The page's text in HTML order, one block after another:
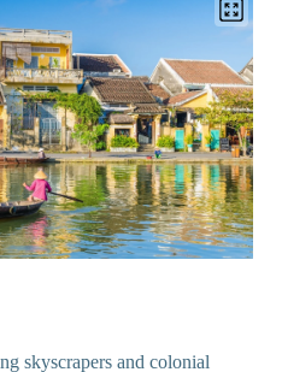
skyscrapers and colonial